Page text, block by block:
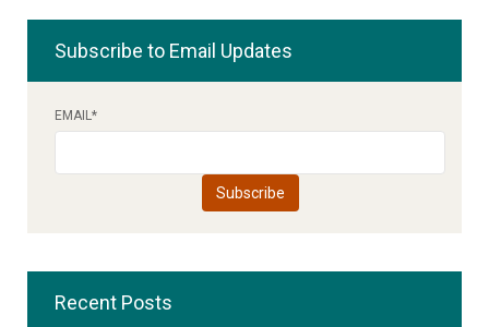
Subscribe to Email Updates
EMAIL*
Recent Posts